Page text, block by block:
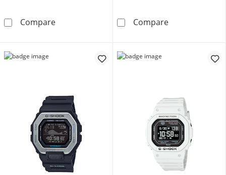
CompareMen's Casio G-Shock Classic Green Strap
CompareMen's Casio